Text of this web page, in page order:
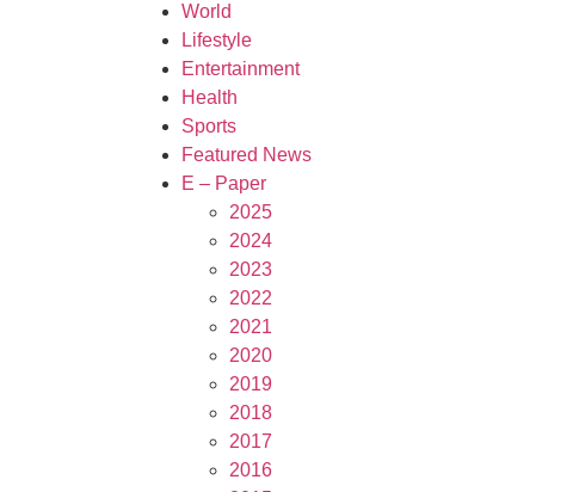
World
Lifestyle
Entertainment
Health
Sports
Featured News
E – Paper
2025
2024
2023
2022
2021
2020
2019
2018
2017
2016